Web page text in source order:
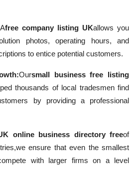
Afree company listing UKallows you
photos, operating hours, and
to entice potential customers.
Oursmall business free listing
thousands of local tradesmen find
by providing a professional
online business directory freeof
we ensure that even the smallest
with larger firms on a level